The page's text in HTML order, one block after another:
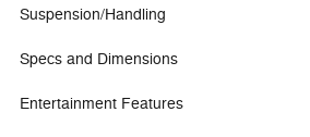
Suspension/Handling
Specs and Dimensions
Entertainment Features